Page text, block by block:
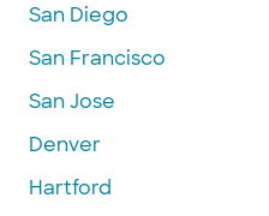
San Diego
San Francisco
San Jose
Denver
Hartford